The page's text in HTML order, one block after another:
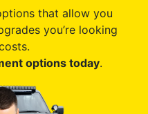
that allow you
you’re looking
options today.